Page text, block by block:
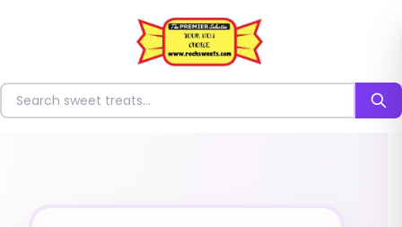
Search for sweets